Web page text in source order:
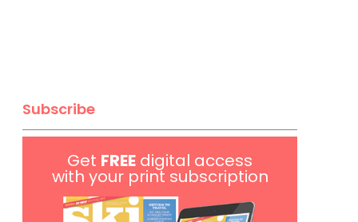
Subscribe
Get FREE digital access
with your print subscription